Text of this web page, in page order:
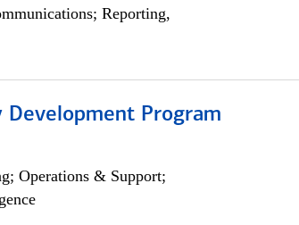
Reporting,
Program
Operations & Support;